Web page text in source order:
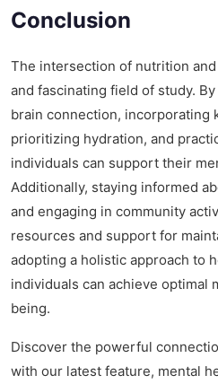
Conclusion
The intersection of nutrition
and fascinating field of study.
brain connection, incorporating
prioritizing hydration, and
individuals can support their
Additionally, staying informed
and engaging in community
resources and support for
adopting a holistic approach to
individuals can achieve optimal
being.
Discover the powerful
with our latest feature, mental